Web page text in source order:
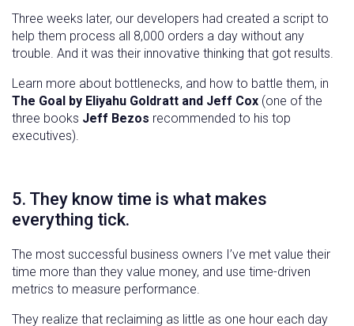
Three weeks later, our developers had created a script to
help them process all 8,000 orders a day without any
trouble. And it was their innovative thinking that got results.
Learn more about bottlenecks, and how to battle them, in
The Goal by Eliyahu Goldratt and Jeff Cox (one of the
three books Jeff Bezos recommended to his top
executives).
5. They know time is what makes
everything tick.
The most successful business owners I’ve met value their
time more than they value money, and use time-driven
metrics to measure performance.
They realize that reclaiming as little as one hour each day